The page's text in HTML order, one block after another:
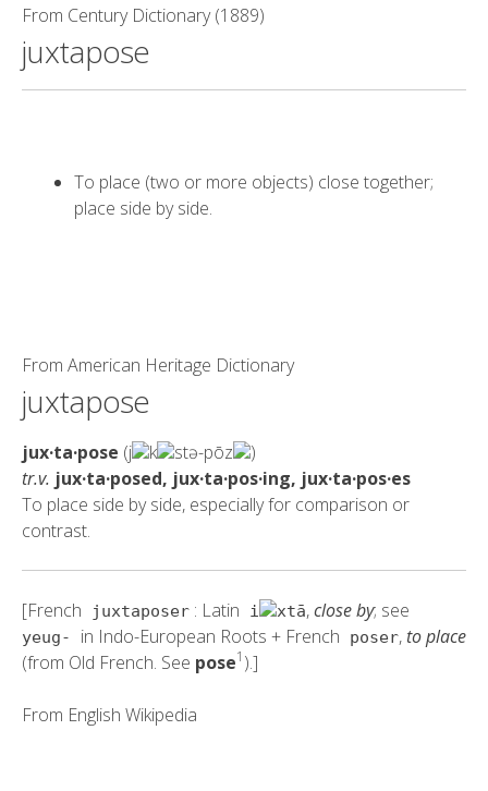
From Century Dictionary (1889)
juxtapose
To place (two or more objects) close together;
place side by side.
From American Heritage Dictionary
juxtapose
jux·ta·pose (j k stə-pōz
)
tr.v. jux·ta·posed, jux·ta·pos·ing, jux·ta·pos·es
To place side by side, especially for comparison or
contrast.
[French juxtaposer : Latin i xtā,close by; see
yeug- in Indo-European Roots + French poser, to place
(from Old French. See pose1 ).]
From English Wikipedia